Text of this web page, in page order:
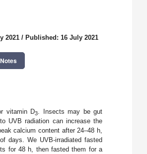
2021 / Published: 16 July 2021
vitamin D3
. Insects may be gut
UVB radiation can increase the
calcium content after 24–48 h,
days. We UVB-irradiated fasted
for 48 h, then fasted them for a